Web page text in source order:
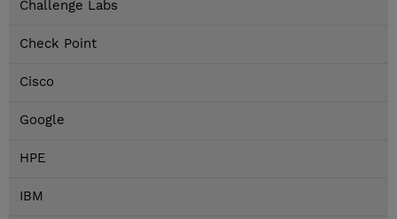
Challenge Labs
Check Point
Cisco
Google
HPE
IBM